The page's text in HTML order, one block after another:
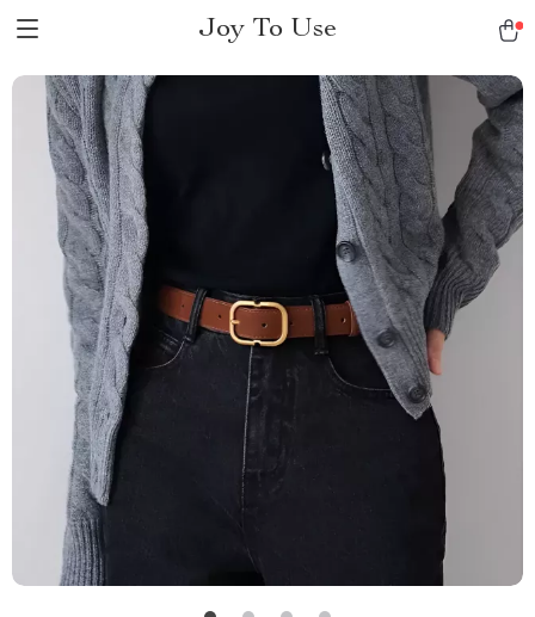
Joy To Use